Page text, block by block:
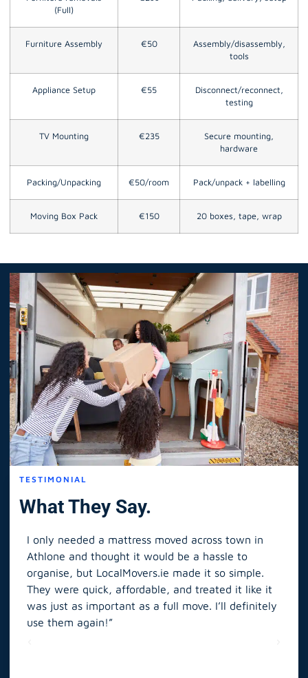
(Full)
Furniture Assembly €50
Assembly/disassembly,
tools
Appliance Setup €55
Disconnect/reconnect,
testing
TV Mounting €235
Secure mounting,
hardware
Packing/Unpacking €50/room Pack/unpack + labelling
Moving Box Pack €150 20 boxes, tape, wrap
TESTIMONIAL
What They Say.
I only needed a mattress moved across town in
Athlone and thought it would be a hassle to
organise, but LocalMovers.ie made it so simple.
They were quick, affordable, and treated it like it
was just as important as a full move. I’ll definitely
use them again!”